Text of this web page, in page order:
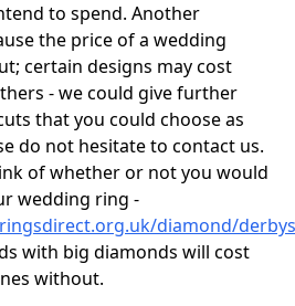
to spend. Another
the price of a wedding
certain designs may cost
- we could give further
that you could choose as
do not hesitate to contact us.
of whether or not you would
wedding ring -
diamond/
with big diamonds will cost
without.